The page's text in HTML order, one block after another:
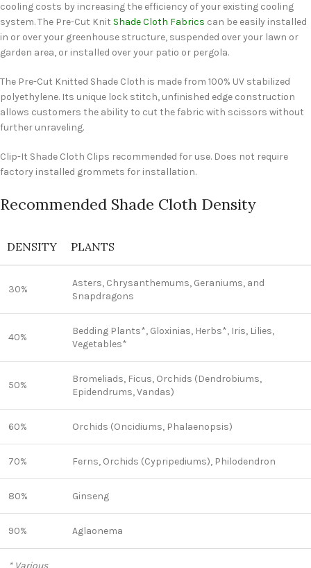
cooling costs by increasing the efficiency of your existing cooling
system. The Pre-Cut Knit Shade Cloth Fabrics can be easily installed
in or over your greenhouse structure, suspended over your lawn or
garden area, or installed over your patio or pergola.
The Pre-Cut Knitted Shade Cloth is made from 100% UV stabilized
polyethylene. Its unique lock stitch, unfinished edge construction
allows customers the ability to cut the fabric with scissors without
further unraveling.
Clip-It Shade Cloth Clips recommended for use. Does not require
factory installed grommets for installation.
Recommended Shade Cloth Density
DENSITY PLANTS
30%
Asters, Chrysanthemums, Geraniums, and
Snapdragons
40%
Bedding Plants*, Gloxinias, Herbs*, Iris, Lilies,
Vegetables*
50%
Bromeliads, Ficus, Orchids (Dendrobiums,
Epidendrums, Vandas)
60% Orchids (Oncidiums, Phalaenopsis)
70% Ferns, Orchids (Cypripediums), Philodendron
80% Ginseng
90% Aglaonema
* Various